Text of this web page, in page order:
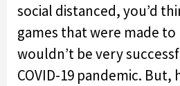
social distanced, you’d
games that were made
wouldn’t be very
COVID-19 pandemic. But,